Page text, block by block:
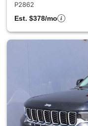
P2862
Est. $378/mo